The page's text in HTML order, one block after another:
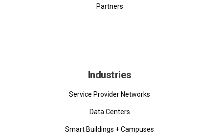
Partners
Industries
Service Provider Networks
Data Centers
Smart Buildings + Campuses